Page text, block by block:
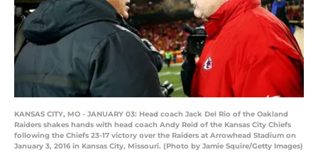
KANSAS CITY, MO - JANUARY 03: Head coach Jack Del Rio of the Oakland
Raiders shakes hands with head coach Andy Reid of the Kansas City Chiefs
following the Chiefs 23-17 victory over the Raiders at Arrowhead Stadium on
January 3, 2016 in Kansas City, Missouri. (Photo by Jamie Squire/Getty Images)